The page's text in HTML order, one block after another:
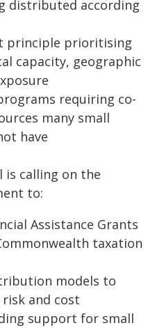
distributed according
principle prioritising
capacity, geographic
requiring co-
many small
have
is calling on the
to:
Assistance Grants
taxation
models to
and cost
support for small